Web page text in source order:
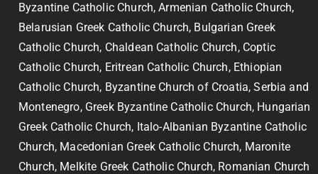
Byzantine Catholic Church, Armenian Catholic Church,
Belarusian Greek Catholic Church, Bulgarian Greek
Catholic Church, Chaldean Catholic Church, Coptic
Catholic Church, Eritrean Catholic Church, Ethiopian
Catholic Church, Byzantine Church of Croatia, Serbia and
Montenegro, Greek Byzantine Catholic Church, Hungarian
Greek Catholic Church, Italo-Albanian Byzantine Catholic
Church, Macedonian Greek Catholic Church, Maronite
Church, Melkite Greek Catholic Church, Romanian Church